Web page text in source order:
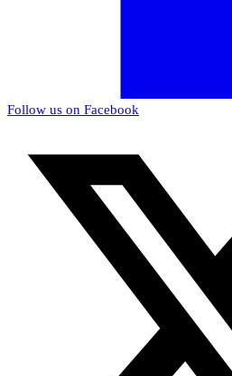
Follow us on Facebook